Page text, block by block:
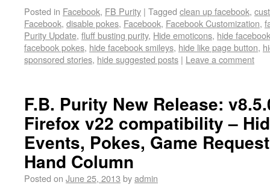
Posted in Facebook, FB Purity | Tagged clean up facebook,
Facebook, disable pokes, Facebook, Facebook Customization,
Purity Update, fluff busting purity, Hide emoticons, hide
facebook pokes, hide facebook smileys, hide like page button,
sponsored stories, hide suggested posts | Leave a comment
F.B. Purity New Release:
Firefox v22 compatibility –
Events, Pokes, Game
Hand Column
Posted on June 25, 2013 byadmin